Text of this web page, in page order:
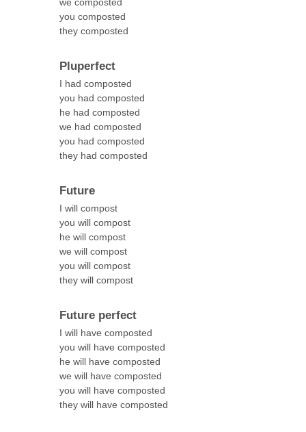
you composted
they composted
Pluperfect
I had composted
you had composted
he had composted
we had composted
you had composted
they had composted
Future
I will compost
you will compost
he will compost
we will compost
you will compost
they will compost
Future perfect
I will have composted
you will have composted
he will have composted
we will have composted
you will have composted
they will have composted